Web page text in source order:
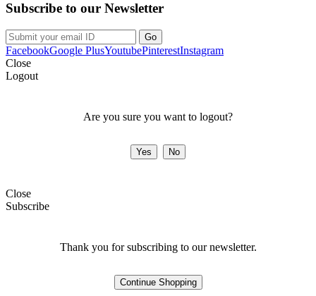
Subscribe to our Newsletter
FacebookGoogle PlusYoutubePinterestInstagram
Close
Logout
Are you sure you want to logout?
Close
Subscribe
Thank you for subscribing to our newsletter.